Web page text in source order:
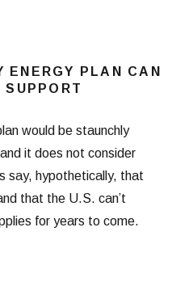
ENERGY PLAN CAN
would be staunchly
it does not consider
say, hypothetically, that
that the U.S. can’t
for years to come.